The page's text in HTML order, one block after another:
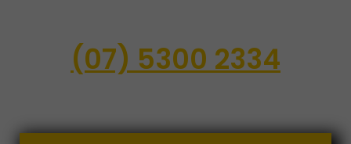
(07) 5300 2334